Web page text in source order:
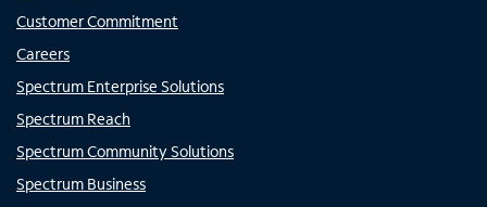
Customer Commitment
Careers
Spectrum Enterprise Solutions
Spectrum Reach
Spectrum Community Solutions
Spectrum Business